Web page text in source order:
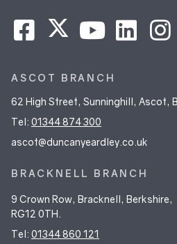
ASCOT BRANCH
62 High Street, Sunninghill, Ascot,
Tel: 01344 874 300
ascot@duncanyeardley.co.uk
BRACKNELL BRANCH
9 Crown Row, Bracknell, Berkshire,
RG12 0TH.
Tel: 01344 860 121